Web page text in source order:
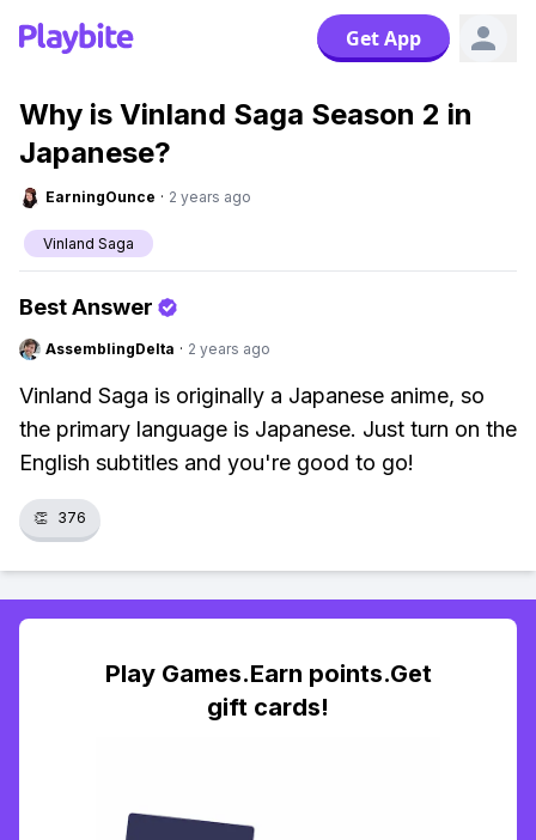
Get App
Why is Vinland Saga Season 2 in
Japanese?
EarningOunce · 2 years ago
Vinland Saga
Best Answer
AssemblingDelta · 2 years ago
Vinland Saga is originally a Japanese anime, so
the primary language is Japanese. Just turn on the
English subtitles and you're good to go!
👏 376
Play Games.Earn points.Get
gift cards!